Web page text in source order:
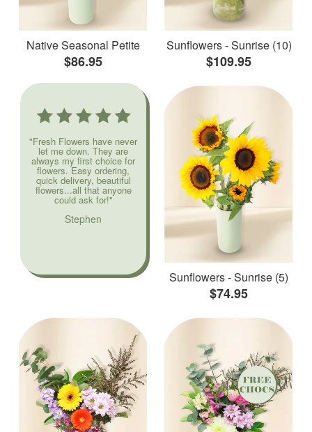
Native Seasonal Petite
$86.95
Sunflowers - Sunrise (10)
$109.95
"Fresh Flowers have never
let me down. They are
always my first choice for
flowers. Easy ordering,
quick delivery, beautiful
flowers...all that anyone
could ask for!"
Stephen
Sunflowers - Sunrise (5)
$74.95